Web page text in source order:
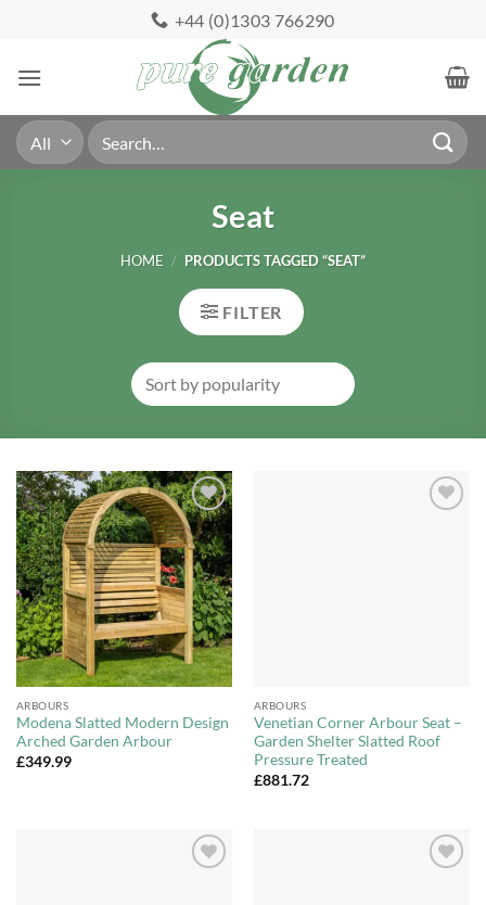
content
+44 (0)1303 766290
Search
for:
Seat
HOME / PRODUCTS TAGGED “SEAT”
FILTER
Add to
Wishlist
ARBOURS
Modena Slatted Modern Design
Arched Garden Arbour
£349.99
ARBOURS
Venetian Corner Arbour Seat –
Garden Shelter Slatted Roof
Pressure Treated
£881.72